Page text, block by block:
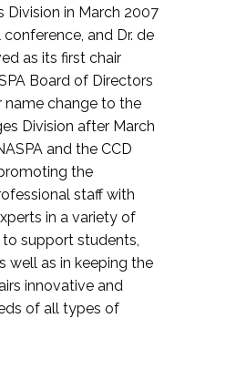
Division in March 2007
and Dr. de
as its first chair
Board of Directors
change to the
Division after March
and the CCD
the
staff with
in a variety of
support students,
well as in keeping the
innovative and
of all types of